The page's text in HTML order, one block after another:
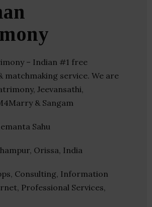
– Indian #1 free
matchmaking service. We are
Jeevansathi,
& Sangam
Sahu
Orissa, India
Consulting, Information
Professional Services,